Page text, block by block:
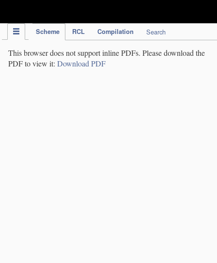
Scheme RCL Compilation Search
This browser does not support inline PDFs. Please download the
PDF to view it: Download PDF